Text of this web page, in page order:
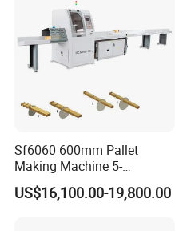
Sf6060 600mm Pallet
Making Machine 5-
30m/Min Wood Cut off Saw
Electric Wood Cutting
US$16,100.00-19,800.00